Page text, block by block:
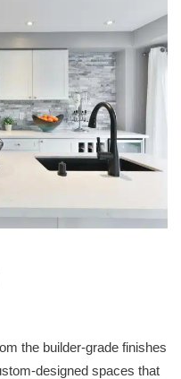
the builder-grade finishes
designed spaces that